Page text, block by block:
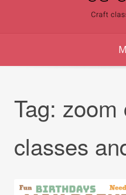
Tag: zoom
classes